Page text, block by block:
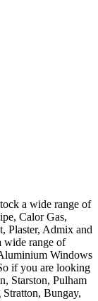
a wide range of
Calor Gas,
Plaster, Admix and
wide range of
Windows
if you are looking
Starston, Pulham
Bungay,